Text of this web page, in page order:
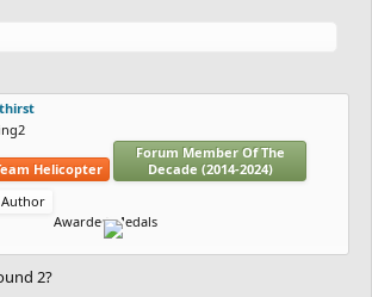
Helicopter
Forum Member Of The
Decade (2014-2024)
Awarded Medals
2?